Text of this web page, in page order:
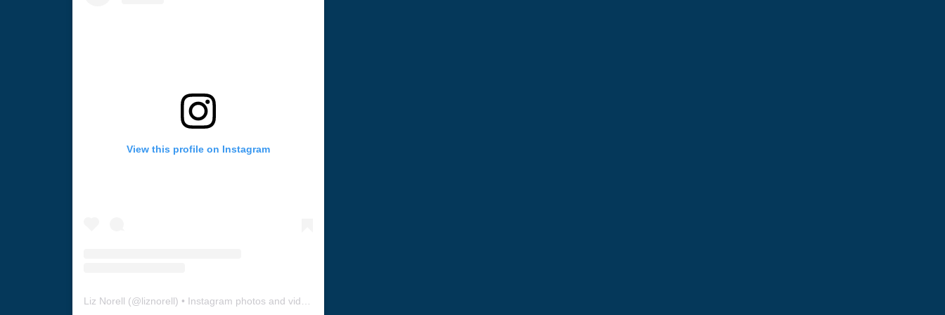
View this profile on Instagram
Liz Norell (@liznorell) • Instagram photos and videos